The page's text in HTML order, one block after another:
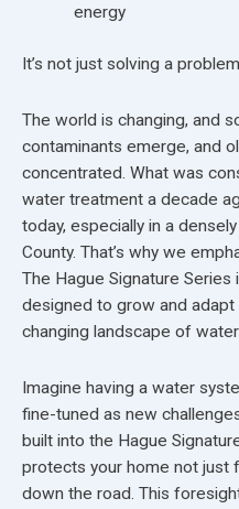
energy
It’s not just solving a
The world is changing, and
contaminants emerge, and
concentrated. What was
water treatment a decade
today, especially in a
County. That’s why we
The Hague Signature Series
designed to grow and
changing landscape of water
Imagine having a water
fine-tuned as new
built into the Hague
protects your home not just
down the road. This